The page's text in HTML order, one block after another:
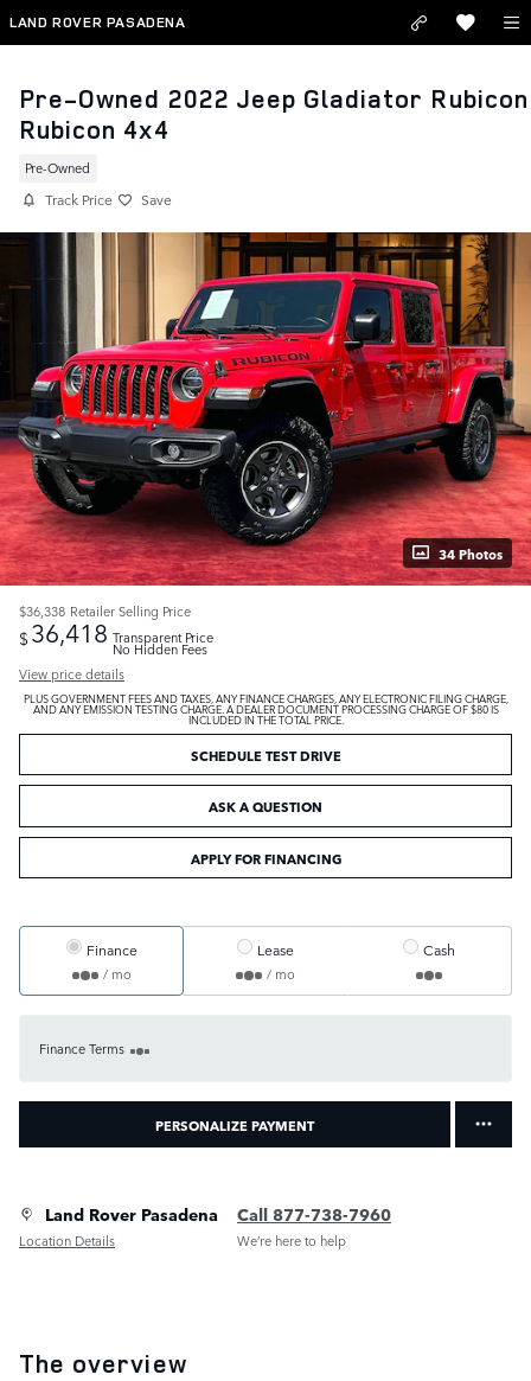
Skip to main content
LAND ROVER PASADENA
Pre-Owned 2022 Jeep Gladiator Rubicon
Rubicon 4x4
Pre-Owned
Track Price Save
34 Photos
$36,338 Retailer Selling Price
$36,418 Transparent Price
No Hidden Fees
View price details
PLUS GOVERNMENT FEES AND TAXES, ANY FINANCE CHARGES, ANY ELECTRONIC FILING CHARGE,
AND ANY EMISSION TESTING CHARGE. A DEALER DOCUMENT PROCESSING CHARGE OF $80 IS
INCLUDED IN THE TOTAL PRICE.
SCHEDULE TEST DRIVE
ASK A QUESTION
APPLY FOR FINANCING
Finance
/ mo
Lease
/ mo
Cash
Finance Terms
PERSONALIZE PAYMENT
Land Rover Pasadena
Location Details
Call 877-738-7960
We’re here to help
The overview